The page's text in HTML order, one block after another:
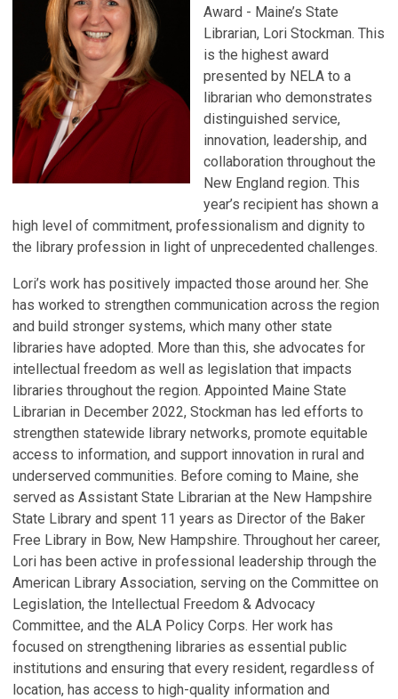
Award - Maine’s State
Librarian, Lori Stockman. This
is the highest award
presented by NELA to a
librarian who demonstrates
distinguished service,
innovation, leadership, and
collaboration throughout the
New England region. This
year’s recipient has shown a
high level of commitment, professionalism and dignity to
the library profession in light of unprecedented challenges.
Lori’s work has positively impacted those around her. She
has worked to strengthen communication across the region
and build stronger systems, which many other state
libraries have adopted. More than this, she advocates for
intellectual freedom as well as legislation that impacts
libraries throughout the region. Appointed Maine State
Librarian in December 2022, Stockman has led efforts to
strengthen statewide library networks, promote equitable
access to information, and support innovation in rural and
underserved communities. Before coming to Maine, she
served as Assistant State Librarian at the New Hampshire
State Library and spent 11 years as Director of the Baker
Free Library in Bow, New Hampshire. Throughout her career,
Lori has been active in professional leadership through the
American Library Association, serving on the Committee on
Legislation, the Intellectual Freedom & Advocacy
Committee, and the ALA Policy Corps. Her work has
focused on strengthening libraries as essential public
institutions and ensuring that every resident, regardless of
location, has access to high-quality information and